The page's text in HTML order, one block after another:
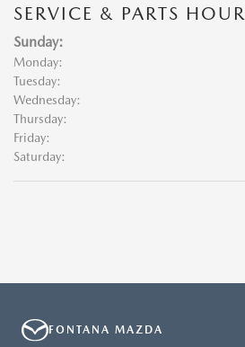
SERVICE & PARTS
Sunday:
Monday:
Tuesday:
Wednesday:
Thursday:
Friday:
Saturday:
FONTANA MAZDA